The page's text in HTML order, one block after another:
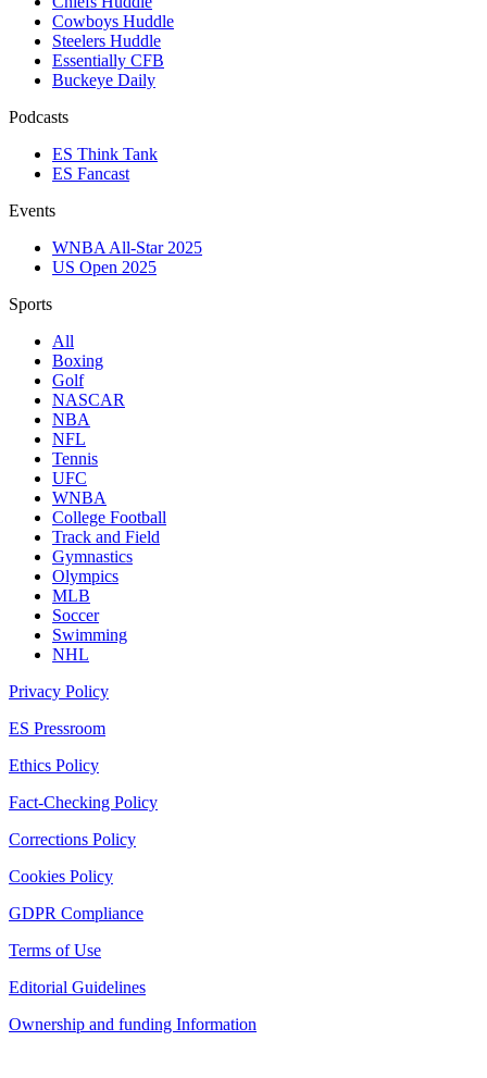
Cowboys Huddle
Steelers Huddle
Essentially CFB
Buckeye Daily
Podcasts
ES Think Tank
ES Fancast
Events
WNBA All-Star 2025
US Open 2025
Sports
All
Boxing
Golf
NASCAR
NBA
NFL
Tennis
UFC
WNBA
College Football
Track and Field
Gymnastics
Olympics
MLB
Soccer
Swimming
NHL
Privacy Policy
ES Pressroom
Ethics Policy
Fact-Checking Policy
Corrections Policy
Cookies Policy
GDPR Compliance
Terms of Use
Editorial Guidelines
Ownership and funding Information